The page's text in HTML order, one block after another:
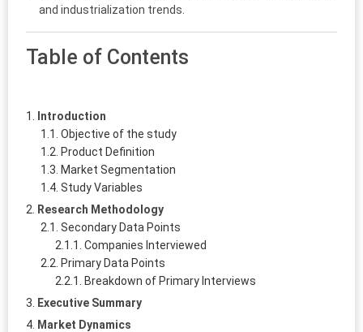
and industrialization trends.
Table of Contents
Introduction
Objective of the study
Product Definition
Market Segmentation
Study Variables
Research Methodology
Secondary Data Points
Companies Interviewed
Primary Data Points
Breakdown of Primary Interviews
Executive Summary
Market Dynamics